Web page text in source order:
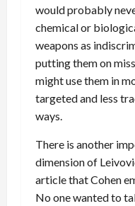
would probably
chemical or
weapons as
putting them on
might use them in
targeted and less
ways.
There is another
dimension of
article that Cohen
No one wanted to